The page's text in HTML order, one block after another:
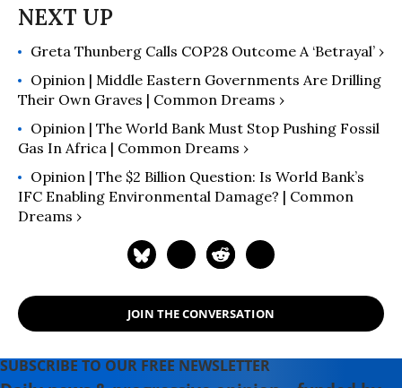
Association.
Greta Thunberg Calls COP28 Outcome A ‘Betrayal’ ›
Opinion | Middle Eastern Governments Are Drilling
Their Own Graves | Common Dreams ›
Opinion | The World Bank Must Stop Pushing Fossil
Gas In Africa | Common Dreams ›
Opinion | The $2 Billion Question: Is World Bank’s
IFC Enabling Environmental Damage? | Common
Dreams ›
JOIN THE CONVERSATION
SUBSCRIBE TO OUR FREE NEWSLETTER